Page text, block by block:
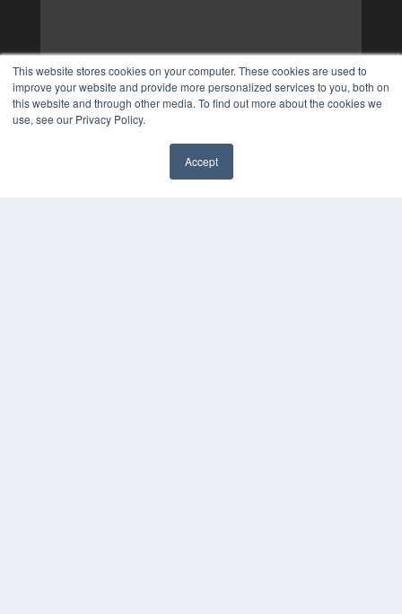
This website stores cookies on your computer. These cookies are used to
improve your website and provide more personalized services to you, both on
this website and through other media. To find out more about the cookies we
use, see our Privacy Policy.
Accept